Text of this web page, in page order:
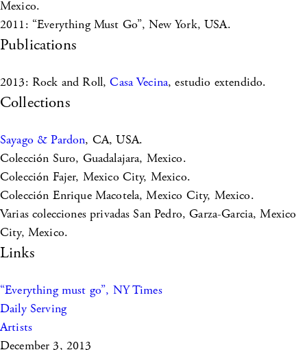
Mexico.
2011: “Everything Must Go”, New York, USA.
Publications
2013: Rock and Roll,Casa Vecina, estudio extendido.
Collections
Sayago & Pardon, CA, USA.
Colección Suro, Guadalajara, Mexico.
Colección Fajer, Mexico City, Mexico.
Colección Enrique Macotela, Mexico City, Mexico.
Varias colecciones privadas San Pedro, Garza-Garcia, Mexico
City, Mexico.
Links
“Everything must go”, NY Times
Daily Serving
Artists
December 3, 2013